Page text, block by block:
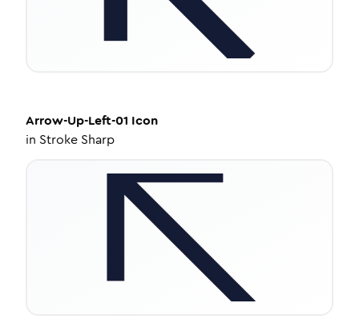
Arrow-Up-Left-01 Icon
in Stroke Sharp